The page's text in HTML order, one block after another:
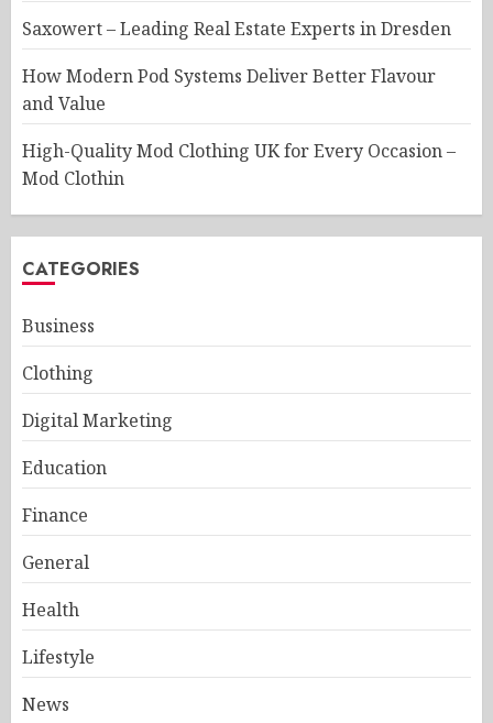
Saxowert – Leading Real Estate Experts in Dresden
How Modern Pod Systems Deliver Better Flavour
and Value
High-Quality Mod Clothing UK for Every Occasion –
Mod Clothin
CATEGORIES
Business
Clothing
Digital Marketing
Education
Finance
General
Health
Lifestyle
News